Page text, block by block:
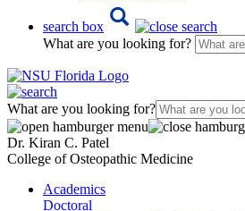
search box
What are you looking for?
What are you looking for?
Dr. Kiran C. Patel
College of Osteopathic Medicine
Academics
Doctoral